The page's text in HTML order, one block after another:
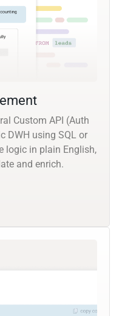
Custom API (Auth
DWH using SQL or
logic in plain English,
and enrich.